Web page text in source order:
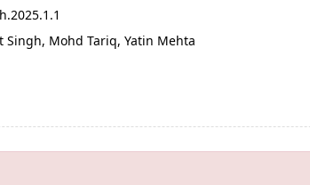
Singh, Mohd Tariq, Yatin Mehta